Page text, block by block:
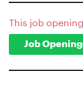
This job
Job